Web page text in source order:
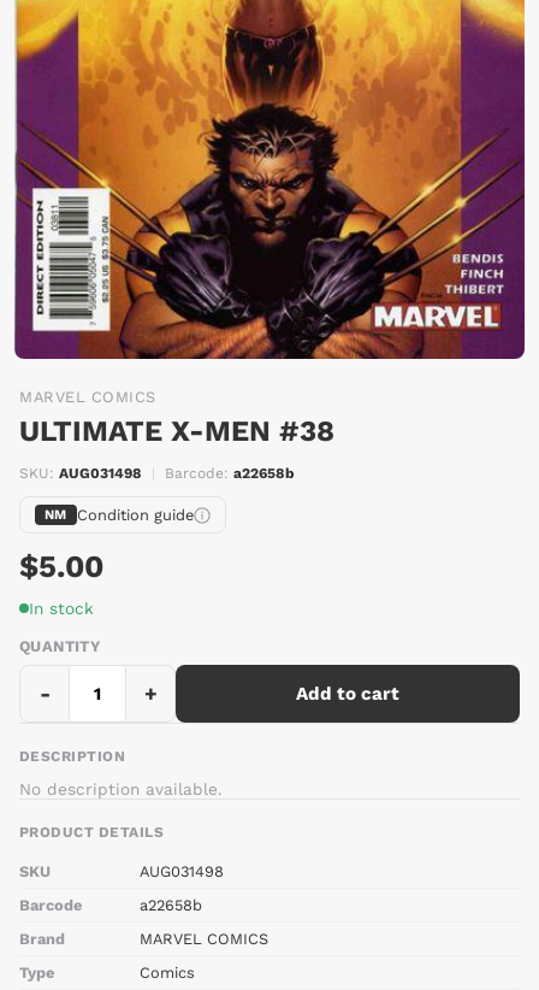
MARVEL COMICS
ULTIMATE X-MEN #38
SKU: AUG031498 Barcode: a22658b
NM Condition guide
$5.00
In stock
QUANTITY
- + Add to cart
DESCRIPTION
No description available.
PRODUCT DETAILS
SKU
AUG031498
Barcode
a22658b
Brand
MARVEL COMICS
Type
Comics